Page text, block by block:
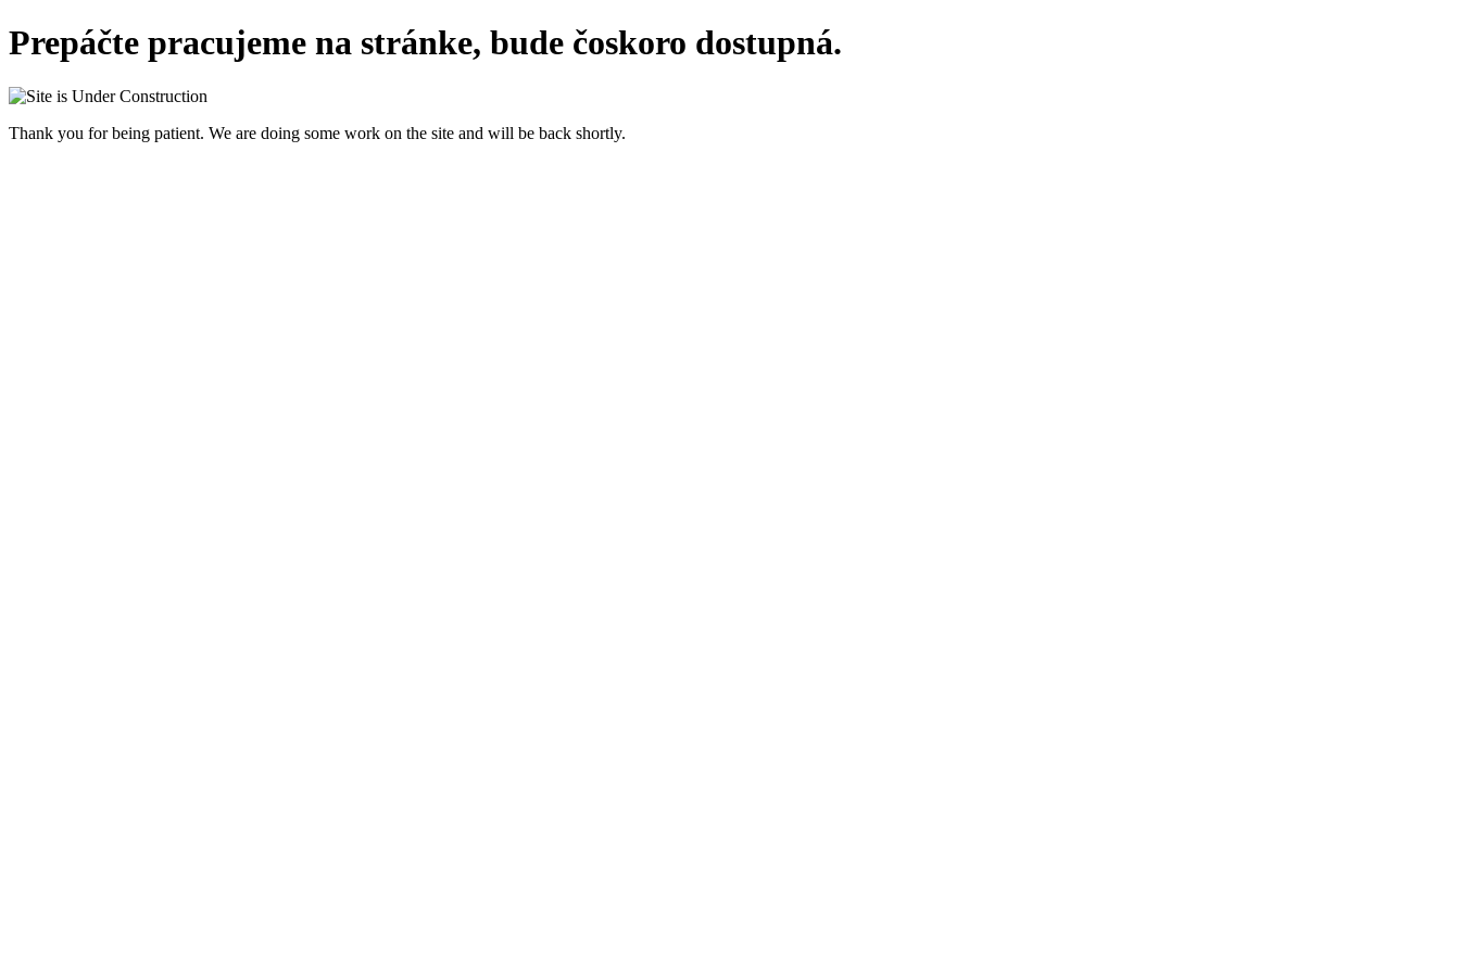
Prepáčte pracujeme na stránke, bude čoskoro dostupná.
Thank you for being patient. We are doing some work on the site and will be back shortly.